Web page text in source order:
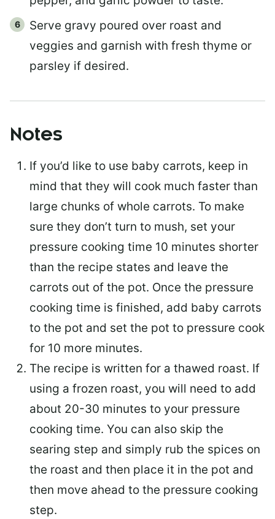
Serve gravy poured over roast and
veggies and garnish with fresh thyme or
parsley if desired.
Notes
If you’d like to use baby carrots, keep in
mind that they will cook much faster than
large chunks of whole carrots. To make
sure they don’t turn to mush, set your
pressure cooking time 10 minutes shorter
than the recipe states and leave the
carrots out of the pot. Once the pressure
cooking time is finished, add baby carrots
to the pot and set the pot to pressure cook
for 10 more minutes.
The recipe is written for a thawed roast. If
using a frozen roast, you will need to add
about 20-30 minutes to your pressure
cooking time. You can also skip the
searing step and simply rub the spices on
the roast and then place it in the pot and
then move ahead to the pressure cooking
step.